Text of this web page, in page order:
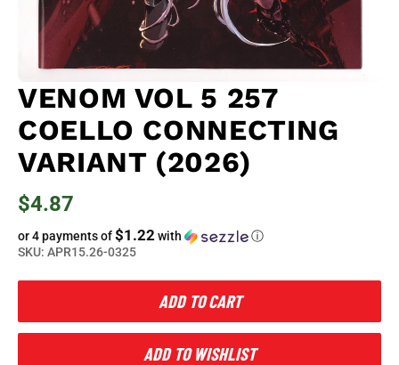
VENOM VOL 5 257
COELLO CONNECTING
VARIANT (2026)
$4.87
or 4 payments of$1.22 with
ⓘ
SKU: APR15.26-0325
ADD TO CART
ADD TO WISHLIST